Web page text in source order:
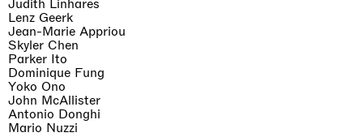
Judith Linhares
Lenz Geerk
Jean-Marie Appriou
Skyler Chen
Parker Ito
Dominique Fung
Yoko Ono
John McAllister
Antonio Donghi
Mario Nuzzi